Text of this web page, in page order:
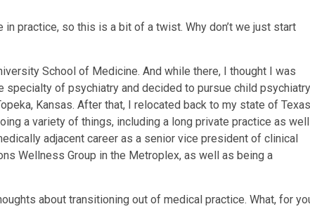
in practice, so this is a bit of a twist. Why don’t we just start
School of Medicine. And while there, I thought I was
of psychiatry and decided to pursue child
Kansas. After that, I relocated back to my state of
a variety of things, including a long private practice as well
adjacent career as a senior vice president of clinical
Wellness Group in the Metroplex, as well as being a
about transitioning out of medical practice. What, for